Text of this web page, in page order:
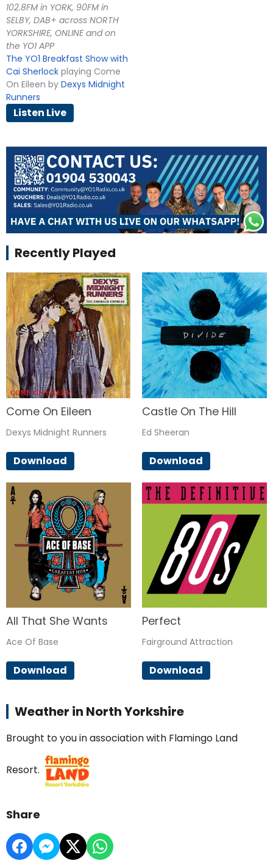
102.8FM in YORK, 90FM in
SELBY, DAB+ across NORTH
YORKSHIRE, ONLINE and on
the YO1 APP
The YO1 Breakfast Show with
Cai Sherlock playing Come
On Eileen by Dexys Midnight
Runners
Listen Live
Recently Played
Come On Eileen
Dexys Midnight Runners
Download
Castle On The Hill
Ed Sheeran
Download
All That She Wants
Ace Of Base
Download
Perfect
Fairground Attraction
Download
Weather in North Yorkshire
Brought to you in association with Flamingo Land
Resort.
Share